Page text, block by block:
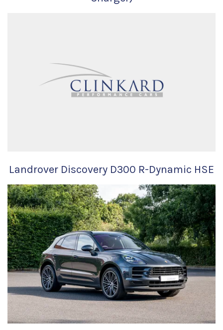
Landrover Discovery D300 R-Dynamic HSE